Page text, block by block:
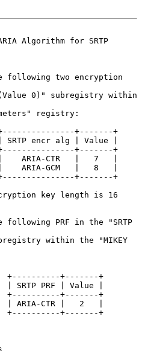
Algorithm for SRTP